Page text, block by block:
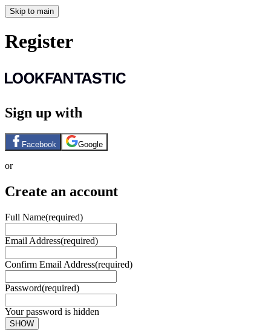
Skip to main
Register
Sign up with
Facebook Google
or
Create an account
Full Name(required)
Email Address(required)
Confirm Email Address(required)
Password(required)
Your password is hidden
SHOW